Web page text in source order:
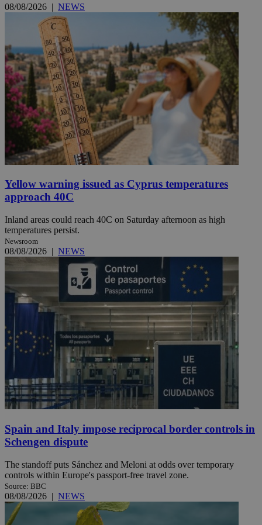
08/08/2026 | NEWS
Yellow warning issued as Cyprus temperatures
approach 40C
Inland areas could reach 40C on Saturday afternoon as high
temperatures persist.
Newsroom
08/08/2026 | NEWS
Spain and Italy impose reciprocal border controls in
Schengen dispute
The standoff puts Sánchez and Meloni at odds over temporary
controls within Europe's passport-free travel zone.
Source: BBC
08/08/2026 | NEWS